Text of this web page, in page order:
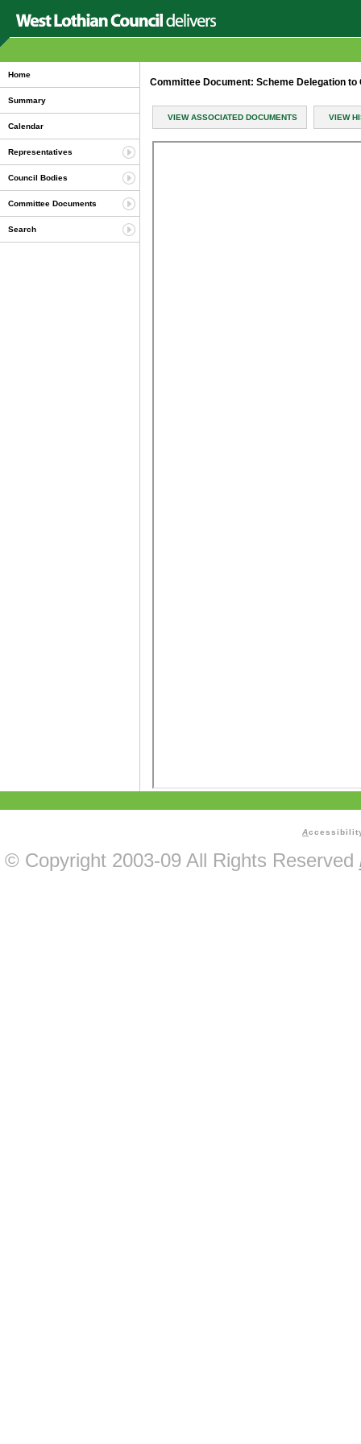
Home
Summary
Calendar
Representatives
Council Bodies
Committee Documents
Search
Committee Document: Scheme Delegation
VIEW ASSOCIATED DOCUMENTS VIEW
A
© Copyright 2003-09 All Rights Reserved